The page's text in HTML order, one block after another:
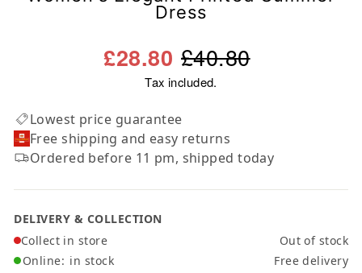
Dress
£40.80
£28.80
Tax included.
Lowest price guarantee
Free shipping and easy returns
Ordered before 11 pm, shipped today
DELIVERY & COLLECTION
Collect in store
Out of stock
Online: in stock Free delivery